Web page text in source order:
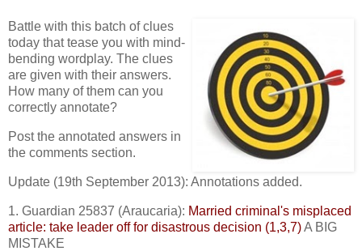
Battle with this batch of clues
today that tease you with mind-
bending wordplay. The clues
are given with their answers.
How many of them can you
correctly annotate?
Post the annotated answers in
the comments section.
Update (19th September 2013): Annotations added.
1. Guardian 25837 (Araucaria): Married criminal's misplaced
article: take leader off for disastrous decision (1,3,7)A BIG
MISTAKE